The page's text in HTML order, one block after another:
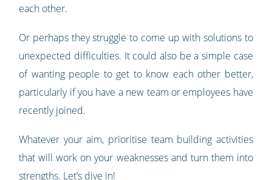
each other.
Or perhaps they struggle to come up with solutions to
unexpected difficulties. It could also be a simple case
of wanting people to get to know each other better,
particularly if you have a new team or employees have
recently joined.
Whatever your aim, prioritise team building activities
that will work on your weaknesses and turn them into
strengths. Let’s dive in!